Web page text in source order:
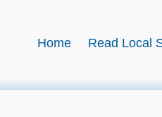
Home Read Local